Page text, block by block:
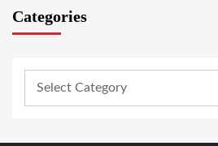
Categories